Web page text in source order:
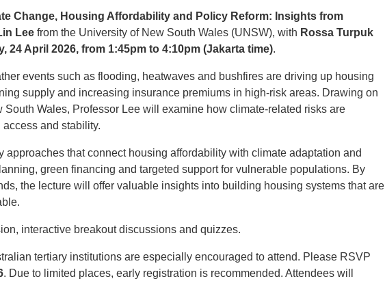
Change, Housing Affordability and Policy Reform: Insights from
Lee from the University of New South Wales (UNSW), with Rossa Turpuk
24 April 2026, from 1:45pm to 4:10pm (Jakarta time).
events such as flooding, heatwaves and bushfires are driving up housing
supply and increasing insurance premiums in high-risk areas. Drawing on
Wales, Professor Lee will examine how climate-related risks are
and stability.
that connect housing affordability with climate adaptation and
green financing and targeted support for vulnerable populations. By
the lecture will offer valuable insights into building housing systems that are
interactive breakout discussions and quizzes.
tertiary institutions are especially encouraged to attend. Please RSVP
. Due to limited places, early registration is recommended. Attendees will